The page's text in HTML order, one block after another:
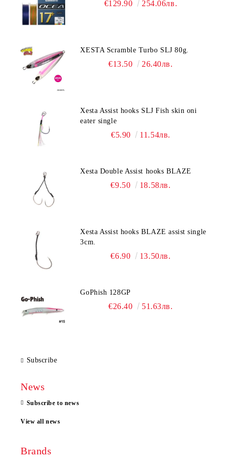
€129.90 254.06лв.
XESTA Scramble Turbo SLJ 80g.
€13.50 26.40лв.
Xesta Assist hooks SLJ Fish skin oni
eater single
€5.90 11.54лв.
Xesta Double Assist hooks BLAZE
€9.50 18.58лв.
Xesta Assist hooks BLAZE assist single
3cm.
€6.90 13.50лв.
GoPhish 128GP
€26.40 51.63лв.
Subscribe
News
Subscribe to news
View all news
Brands